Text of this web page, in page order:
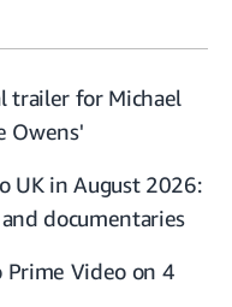
trailer for Michael
Owens'
UK in August 2026:
documentaries
Prime Video on 4